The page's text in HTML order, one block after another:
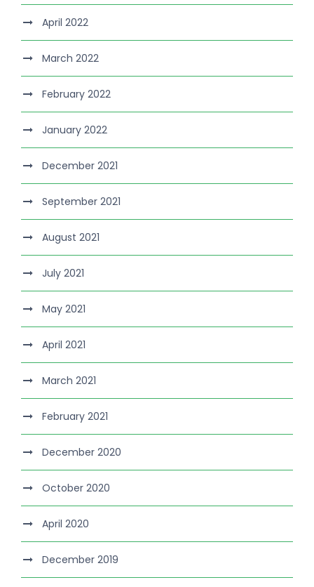
April 2022
March 2022
February 2022
January 2022
December 2021
September 2021
August 2021
July 2021
May 2021
April 2021
March 2021
February 2021
December 2020
October 2020
April 2020
December 2019